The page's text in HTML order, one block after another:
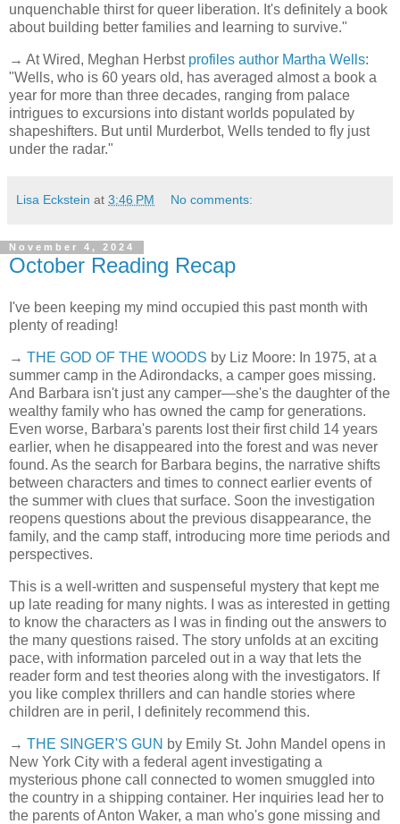
unquenchable thirst for queer liberation. It's definitely a book
about building better families and learning to survive."
→ At Wired, Meghan Herbst profiles author Martha Wells:
"Wells, who is 60 years old, has averaged almost a book a
year for more than three decades, ranging from palace
intrigues to excursions into distant worlds populated by
shapeshifters. But until Murderbot, Wells tended to fly just
under the radar."
Lisa Eckstein at 3:46 PM No comments:
November 4, 2024
October Reading Recap
I've been keeping my mind occupied this past month with
plenty of reading!
→ THE GOD OF THE WOODS by Liz Moore: In 1975, at a
summer camp in the Adirondacks, a camper goes missing.
And Barbara isn't just any camper—she's the daughter of the
wealthy family who has owned the camp for generations.
Even worse, Barbara's parents lost their first child 14 years
earlier, when he disappeared into the forest and was never
found. As the search for Barbara begins, the narrative shifts
between characters and times to connect earlier events of
the summer with clues that surface. Soon the investigation
reopens questions about the previous disappearance, the
family, and the camp staff, introducing more time periods and
perspectives.
This is a well-written and suspenseful mystery that kept me
up late reading for many nights. I was as interested in getting
to know the characters as I was in finding out the answers to
the many questions raised. The story unfolds at an exciting
pace, with information parceled out in a way that lets the
reader form and test theories along with the investigators. If
you like complex thrillers and can handle stories where
children are in peril, I definitely recommend this.
→ THE SINGER'S GUN by Emily St. John Mandel opens in
New York City with a federal agent investigating a
mysterious phone call connected to women smuggled into
the country in a shipping container. Her inquiries lead her to
the parents of Anton Waker, a man who's gone missing and